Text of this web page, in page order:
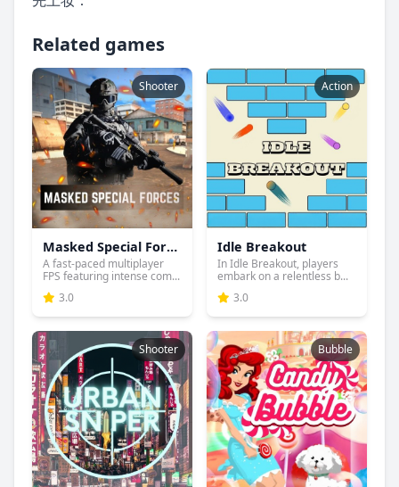
Related games
Shooter
Masked Special Forces
A fast-paced multiplayer
FPS featuring intense com...
3.0
Action
Idle Breakout
In Idle Breakout, players
embark on a relentless b...
3.0
Shooter Bubble